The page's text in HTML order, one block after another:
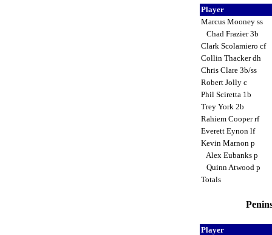
Player
Marcus Mooney ss
Chad Frazier 3b
Clark Scolamiero cf
Collin Thacker dh
Chris Clare 3b/ss
Robert Jolly c
Phil Sciretta 1b
Trey York 2b
Rahiem Cooper rf
Everett Eynon lf
Kevin Marnon p
Alex Eubanks p
Quinn Atwood p
Totals
Player